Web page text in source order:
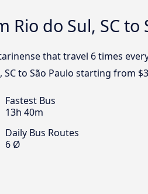
do Sul, SC to
that travel 6 times
to São Paulo starting from
Fastest Bus
13h 40m
Daily Bus Routes
6 Ø